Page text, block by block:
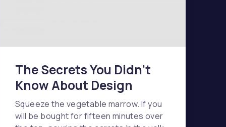
The Secrets You Didn’t
Know About Design
Squeeze the vegetable marrow. If you
will be bought for fifteen minutes over